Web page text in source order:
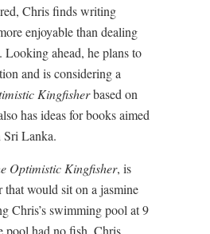
Chris finds writing
enjoyable than dealing
Looking ahead, he plans to
and is considering a
Kingfisherbased on
has ideas for books aimed
Sri Lanka.
Optimistic Kingfisher, is
that would sit on a jasmine
Chris’s swimming pool at 9
pool had no fish, Chris